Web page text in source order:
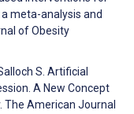
meta-analysis and
of Obesity
S. Artificial
A New Concept
American Journal